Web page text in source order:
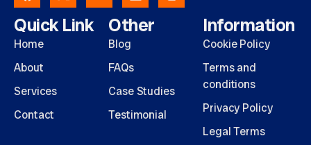
Quick Link
Home
About
Services
Contact
Other
Blog
FAQs
Case Studies
Testimonial
Information
Cookie Policy
Terms and
conditions
Privacy Policy
Legal Terms